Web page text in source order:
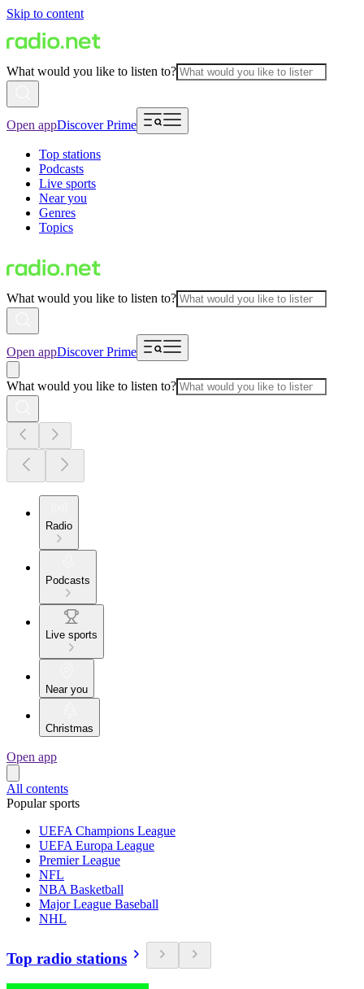
Skip to content
What would you like to listen to?
Open appDiscover Prime
Top stations
Podcasts
Live sports
Near you
Genres
Topics
What would you like to listen to?
Open appDiscover Prime
What would you like to listen to?
Radio
Podcasts
Live sports
Near you
Christmas
Open app
All contents
Popular sports
UEFA Champions League
UEFA Europa League
Premier League
NFL
NBA Basketball
Major League Baseball
NHL
Top radio stations